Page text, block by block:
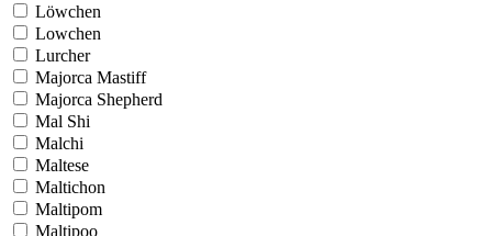
Löwchen
Lowchen
Lurcher
Majorca Mastiff
Majorca Shepherd
Mal Shi
Malchi
Maltese
Maltichon
Maltipom
Maltipoo